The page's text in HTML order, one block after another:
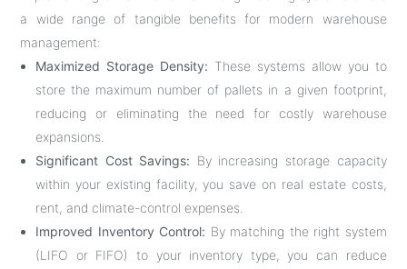
a wide range of tangible benefits for modern warehouse
management:
Maximized Storage Density: These systems allow you to
store the maximum number of pallets in a given footprint,
reducing or eliminating the need for costly warehouse
expansions.
Significant Cost Savings: By increasing storage capacity
within your existing facility, you save on real estate costs,
rent, and climate-control expenses.
Improved Inventory Control: By matching the right system
(LIFO or FIFO) to your inventory type, you can reduce